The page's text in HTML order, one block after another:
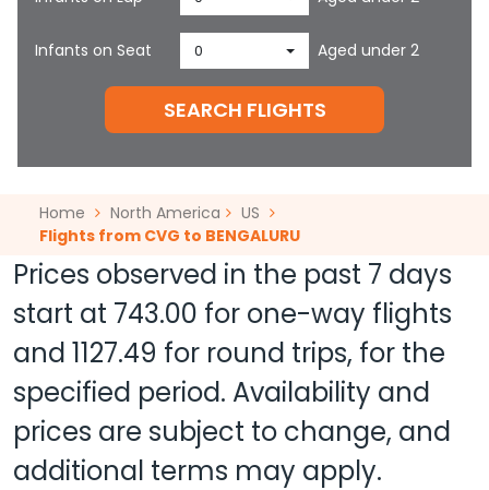
Infants on Seat 0 Aged under 2
SEARCH FLIGHTS
Home North America
US
Flights from CVG to BENGALURU
Prices observed in the past 7 days
start at 743.00 for one-way flights
and 1127.49 for round trips, for the
specified period. Availability and
prices are subject to change, and
additional terms may apply.